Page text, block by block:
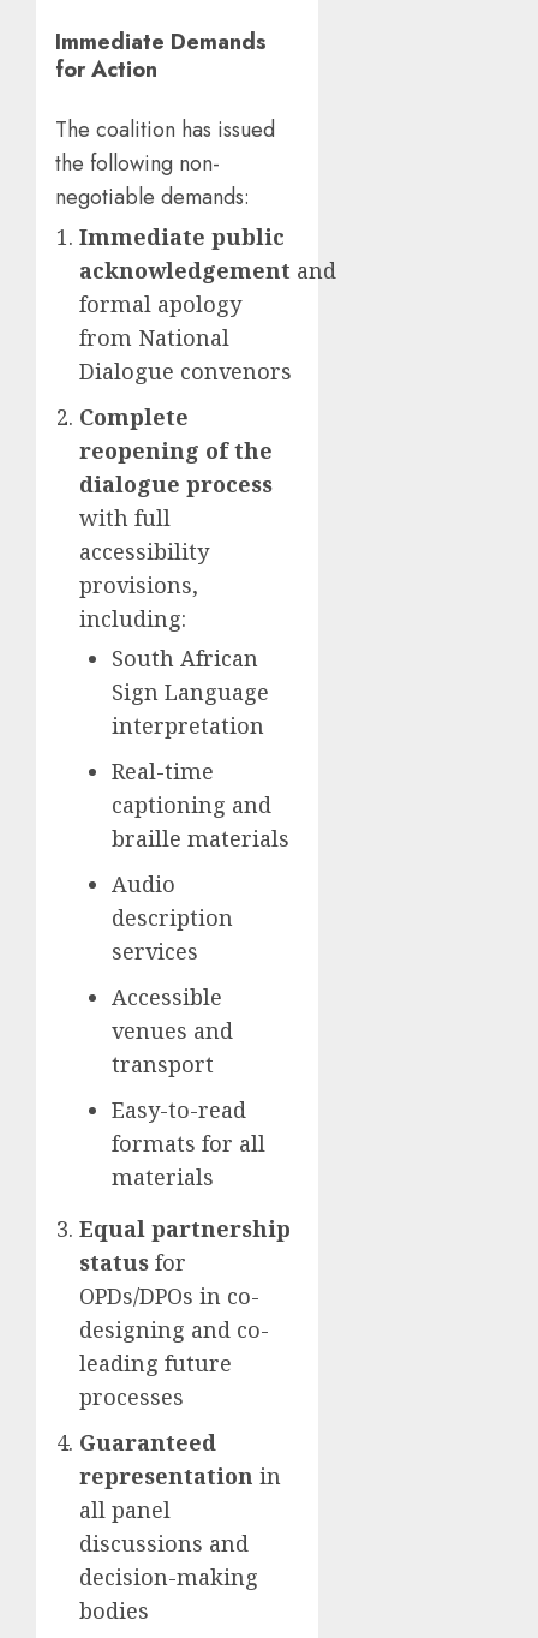
Immediate Demands
for Action
The coalition has issued
the following non-
negotiable demands:
Immediate public
acknowledgement and
formal apology
from National
Dialogue convenors
Complete
reopening of the
dialogue process
with full
accessibility
provisions,
including:
South African
Sign Language
interpretation
Real-time
captioning and
braille materials
Audio
description
services
Accessible
venues and
transport
Easy-to-read
formats for all
materials
Equal partnership
status for
OPDs/DPOs in co-
designing and co-
leading future
processes
Guaranteed
representation in
all panel
discussions and
decision-making
bodies